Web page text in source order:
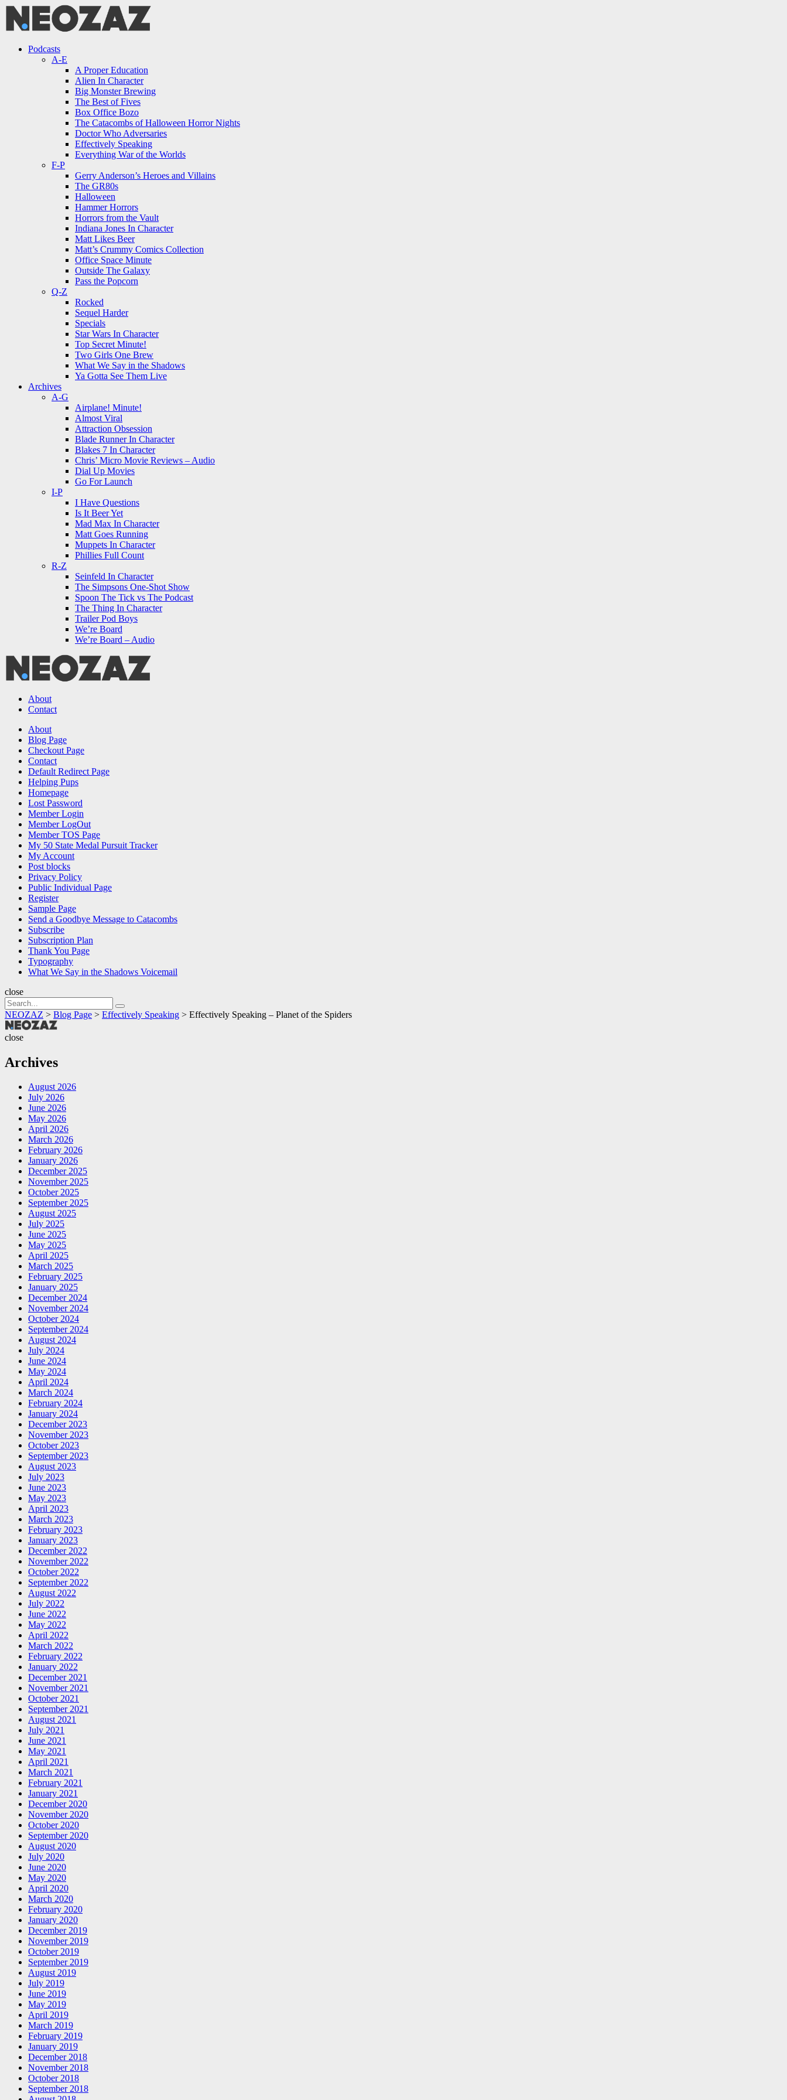
Menu
Menu
Podcasts
A-E
A Proper Education
Alien In Character
Big Monster Brewing
The Best of Fives
Box Office Bozo
The Catacombs of Halloween Horror Nights
Doctor Who Adversaries
Effectively Speaking
Everything War of the Worlds
F-P
Gerry Anderson’s Heroes and Villains
The GR80s
Halloween
Hammer Horrors
Horrors from the Vault
Indiana Jones In Character
Matt Likes Beer
Matt’s Crummy Comics Collection
Office Space Minute
Outside The Galaxy
Pass the Popcorn
Q-Z
Rocked
Sequel Harder
Specials
Star Wars In Character
Top Secret Minute!
Two Girls One Brew
What We Say in the Shadows
Ya Gotta See Them Live
Archives
A-G
Airplane! Minute!
Almost Viral
Attraction Obsession
Blade Runner In Character
Blakes 7 In Character
Chris’ Micro Movie Reviews – Audio
Dial Up Movies
Go For Launch
I-P
I Have Questions
Is It Beer Yet
Mad Max In Character
Matt Goes Running
Muppets In Character
Phillies Full Count
R-Z
Seinfeld In Character
The Simpsons One-Shot Show
Spoon The Tick vs The Podcast
The Thing In Character
Trailer Pod Boys
We’re Board
We’re Board – Audio
NEOZAZ
About
Contact
Search About
Blog Page
Checkout Page
Contact
Default Redirect Page
Helping Pups
Homepage
Lost Password
Member Login
Member LogOut
Member TOS Page
My 50 State Medal Pursuit Tracker
My Account
Post blocks
Privacy Policy
Public Individual Page
Register
Sample Page
Send a Goodbye Message to Catacombs
Subscribe
Subscription Plan
Thank You Page
Typography
What We Say in the Shadows Voicemail
close
Search
for:
Search
NEOZAZ > Blog Page > Effectively Speaking > Effectively Speaking – Planet of the Spiders
NEOZAZ
close
Archives
August 2026
July 2026
June 2026
May 2026
April 2026
March 2026
February 2026
January 2026
December 2025
November 2025
October 2025
September 2025
August 2025
July 2025
June 2025
May 2025
April 2025
March 2025
February 2025
January 2025
December 2024
November 2024
October 2024
September 2024
August 2024
July 2024
June 2024
May 2024
April 2024
March 2024
February 2024
January 2024
December 2023
November 2023
October 2023
September 2023
August 2023
July 2023
June 2023
May 2023
April 2023
March 2023
February 2023
January 2023
December 2022
November 2022
October 2022
September 2022
August 2022
July 2022
June 2022
May 2022
April 2022
March 2022
February 2022
January 2022
December 2021
November 2021
October 2021
September 2021
August 2021
July 2021
June 2021
May 2021
April 2021
March 2021
February 2021
January 2021
December 2020
November 2020
October 2020
September 2020
August 2020
July 2020
June 2020
May 2020
April 2020
March 2020
February 2020
January 2020
December 2019
November 2019
October 2019
September 2019
August 2019
July 2019
June 2019
May 2019
April 2019
March 2019
February 2019
January 2019
December 2018
November 2018
October 2018
September 2018